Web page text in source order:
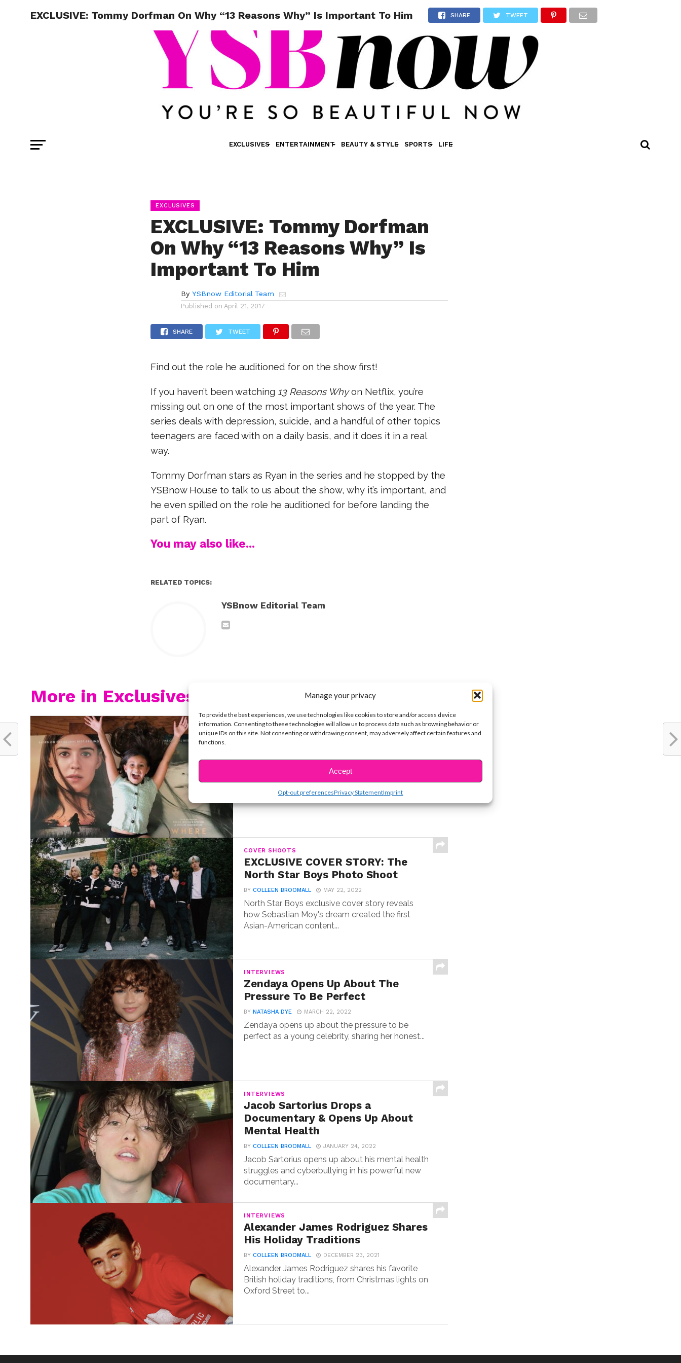
Manage your privacy
To provide the best experiences, we use technologies like cookies to store and/or access device
information. Consenting to these technologies will allow us to process data such as browsing behavior or
unique IDs on this site. Not consenting or withdrawing consent, may adversely affect certain features and
functions.
Accept
Opt-out preferencesPrivacy StatementImprint
EXCLUSIVES ENTERTAINMENT BEAUTY & STYLE SPORTS LIFE
EXCLUSIVE: Tommy Dorfman On Why “13 Reasons Why” Is Important To Him SHARE TWEET
EXCLUSIVES
EXCLUSIVE: Tommy Dorfman
On Why “13 Reasons Why” Is
Important To Him
By YSBnow Editorial Team
Published on April 21, 2017
SHARE TWEET
Find out the role he auditioned for on the show first!
If you haven’t been watching 13 Reasons Whyon Netflix, you’re
missing out on one of the most important shows of the year. The
series deals with depression, suicide, and a handful of other topics
teenagers are faced with on a daily basis, and it does it in a real
way.
Tommy Dorfman stars as Ryan in the series and he stopped by the
YSBnow House to talk to us about the show, why it’s important, and
he even spilled on the role he auditioned for before landing the
part of Ryan.
You may also like...
RELATED TOPICS:
YSBnow Editorial Team
More in Exclusives
INTERVIEWS
Exclusive Q&A: Meet “Where the
JULY 18, 2022
Exclusive interview with Jojo Regina, the breakout
star making her big screen debut in Where the...
COVER SHOOTS
EXCLUSIVE COVER STORY: The
North Star Boys Photo Shoot
BYCOLLEEN BROOMALL MAY 22, 2022
North Star Boys exclusive cover story reveals
how Sebastian Moy's dream created the first
Asian-American content...
INTERVIEWS
Zendaya Opens Up About The
Pressure To Be Perfect
BYNATASHA DYE MARCH 22, 2022
Zendaya opens up about the pressure to be
perfect as a young celebrity, sharing her honest...
INTERVIEWS
Jacob Sartorius Drops a
Documentary & Opens Up About
Mental Health
BYCOLLEEN BROOMALL JANUARY 24, 2022
Jacob Sartorius opens up about his mental health
struggles and cyberbullying in his powerful new
documentary...
INTERVIEWS
Alexander James Rodriguez Shares
His Holiday Traditions
BYCOLLEEN BROOMALL DECEMBER 23, 2021
Alexander James Rodriguez shares his favorite
British holiday traditions, from Christmas lights on
Oxford Street to...